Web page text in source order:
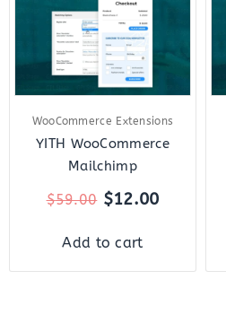
WooCommerce Extensions
YITH WooCommerce
Mailchimp
$59.00 $12.00
Add to cart